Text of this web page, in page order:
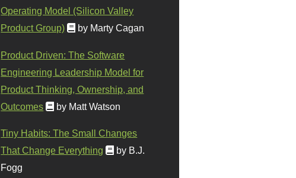
Operating Model (Silicon Valley
Product Group)
by Marty Cagan
Product Driven: The Software
Engineering Leadership Model for
Product Thinking, Ownership, and
Outcomes
by Matt Watson
Tiny Habits: The Small Changes
That Change Everything
by B.J.
Fogg